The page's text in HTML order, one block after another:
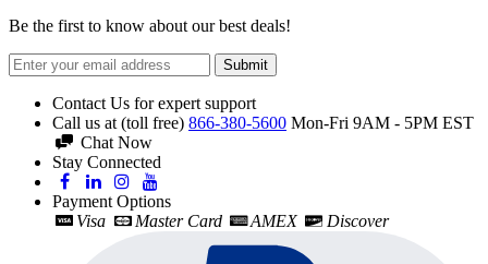
Be the first to know about our best deals!
Submit
Contact Us for expert support
Call us at (toll free) 866-380-5600 Mon-Fri 9AM - 5PM EST
Chat Now
Stay Connected
Payment Options
Visa
Master Card AMEX Discover